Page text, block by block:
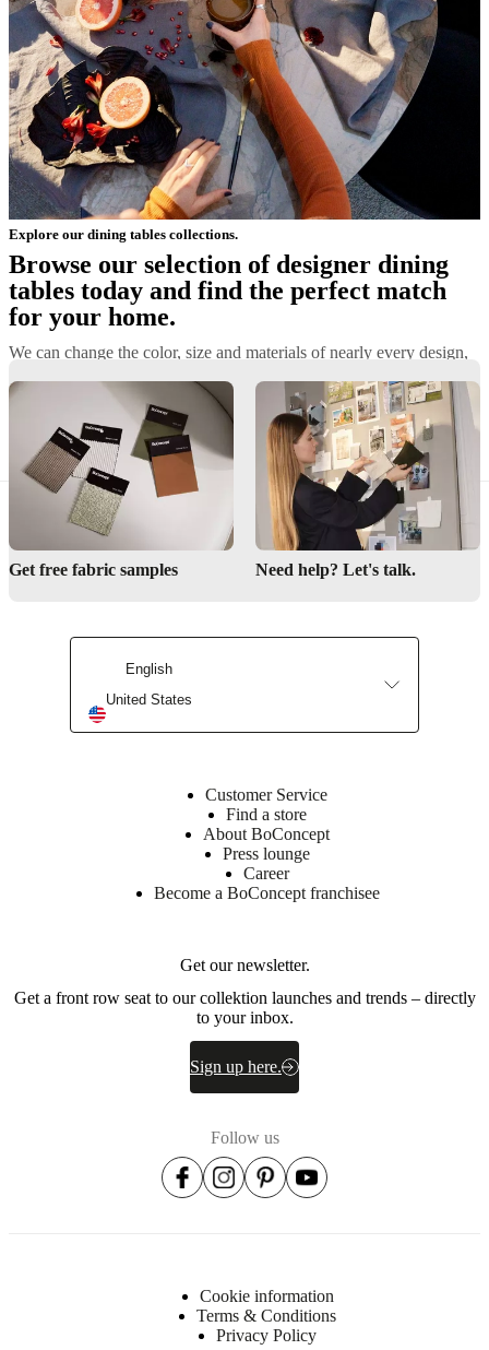
Explore our dining tables collections.
Browse our selection of designer dining
tables today and find the perfect match
for your home.
We can change the color, size and materials of nearly every design,
never been easier.
Get free fabric samples Need help? Let's talk.
English
United States
Customer Service
Find a store
About BoConcept
Press lounge
Career
Become a BoConcept franchisee
Get our newsletter.
Get a front row seat to our collektion launches and trends – directly
to your inbox.
Sign up here.
Follow us
Cookie information
Terms & Conditions
Privacy Policy